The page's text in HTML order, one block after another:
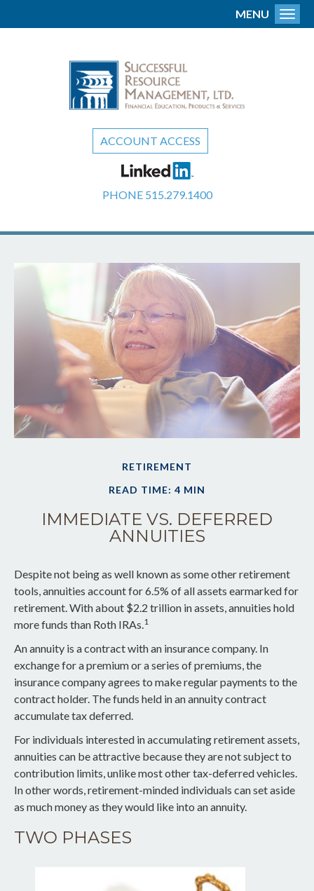
ACCOUNT ACCESS
PHONE 515.279.1400
MENU
RETIREMENT
READ TIME: 4 MIN
IMMEDIATE VS. DEFERRED
ANNUITIES
Despite not being as well known as some other retirement
tools, annuities account for 6.5% of all assets earmarked for
retirement. With about $2.2 trillion in assets, annuities hold
more funds than Roth IRAs.1
An annuity is a contract with an insurance company. In
exchange for a premium or a series of premiums, the
insurance company agrees to make regular payments to the
contract holder. The funds held in an annuity contract
accumulate tax deferred.
For individuals interested in accumulating retirement assets,
annuities can be attractive because they are not subject to
contribution limits, unlike most other tax-deferred vehicles.
In other words, retirement-minded individuals can set aside
as much money as they would like into an annuity.
TWO PHASES